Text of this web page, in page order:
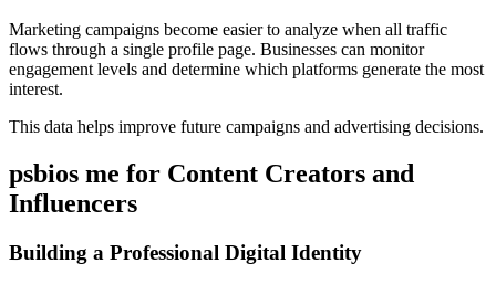
Marketing campaigns become easier to analyze when all traffic
flows through a single profile page. Businesses can monitor
engagement levels and determine which platforms generate the most
interest.
This data helps improve future campaigns and advertising decisions.
psbios me for Content Creators and
Influencers
Building a Professional Digital Identity